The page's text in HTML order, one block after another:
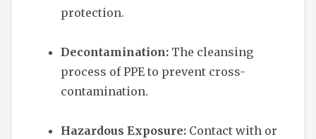
protection.
Decontamination: The cleansing
process of PPE to prevent cross-
contamination.
Hazardous Exposure: Contact with or